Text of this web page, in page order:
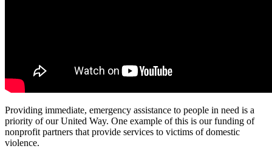
Providing immediate, emergency assistance to people in need is a
priority of our United Way. One example of this is our funding of
nonprofit partners that provide services to victims of domestic
violence.